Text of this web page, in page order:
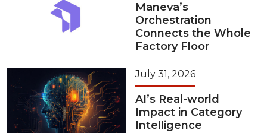
Maneva’s
Orchestration
Connects the Whole
Factory Floor
July 31, 2026
AI’s Real-world
Impact in Category
Intelligence